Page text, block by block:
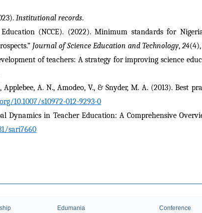
Institutional records.
(NCCE). (2022). Minimum standards for
Journal of Science Education and Technology, 24
of teachers: A strategy for improving science
Applebee, A. N., Amodeo, V., & Snyder, M. A. (2013). Best
10.1007/s10972-012-9293-0
Dynamics in Teacher Education: A Comprehensive
sari7660
Edumania Conference